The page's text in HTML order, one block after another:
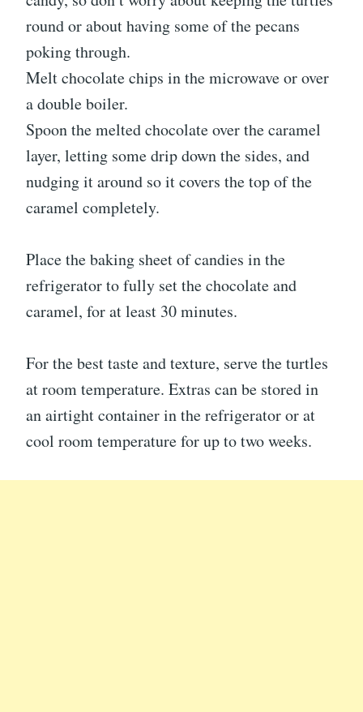
round or about having some of the pecans
poking through.
Melt chocolate chips in the microwave or over
a double boiler.
Spoon the melted chocolate over the caramel
layer, letting some drip down the sides, and
nudging it around so it covers the top of the
caramel completely.
Place the baking sheet of candies in the
refrigerator to fully set the chocolate and
caramel, for at least 30 minutes.
For the best taste and texture, serve the turtles
at room temperature. Extras can be stored in
an airtight container in the refrigerator or at
cool room temperature for up to two weeks.